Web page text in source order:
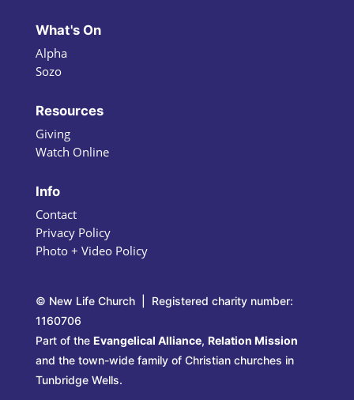
What's On
Alpha
Sozo
Resources
Giving
Watch Online
Info
Contact
Privacy Policy
Photo + Video Policy
© New Life Church | Registered charity number:
1160706
Part of the Evangelical Alliance, Relation Mission
and the town-wide family of Christian churches in
Tunbridge Wells.